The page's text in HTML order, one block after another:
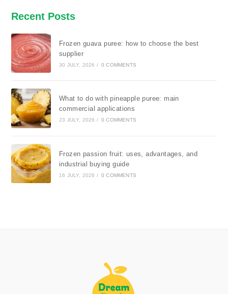
Recent Posts
Frozen guava puree: how to choose the best
supplier
30 JULY, 2026 / 0 COMMENTS
What to do with pineapple puree: main
commercial applications
23 JULY, 2026 / 0 COMMENTS
Frozen passion fruit: uses, advantages, and
industrial buying guide
16 JULY, 2026 / 0 COMMENTS